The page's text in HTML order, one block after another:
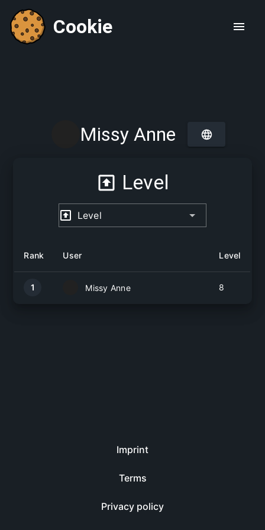
Cookie
Missy Anne
Level
Level
Rank User Level
1 Missy Anne 8
Imprint
Terms
Privacy policy